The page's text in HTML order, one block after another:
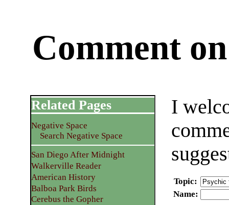
Comment
I
Topic:
Name:
Related Pages
Negative Space
Search Negative Space
San Diego After Midnight
Walkerville Reader
American History
Balboa Park Birds
Cerebus the Gopher